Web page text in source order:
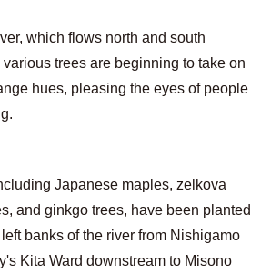
which flows north and south
trees are beginning to take on
hues, pleasing the eyes of people
Japanese maples, zelkova
and ginkgo trees, have been planted
banks of the river from Nishigamo
Kita Ward downstream to Misono